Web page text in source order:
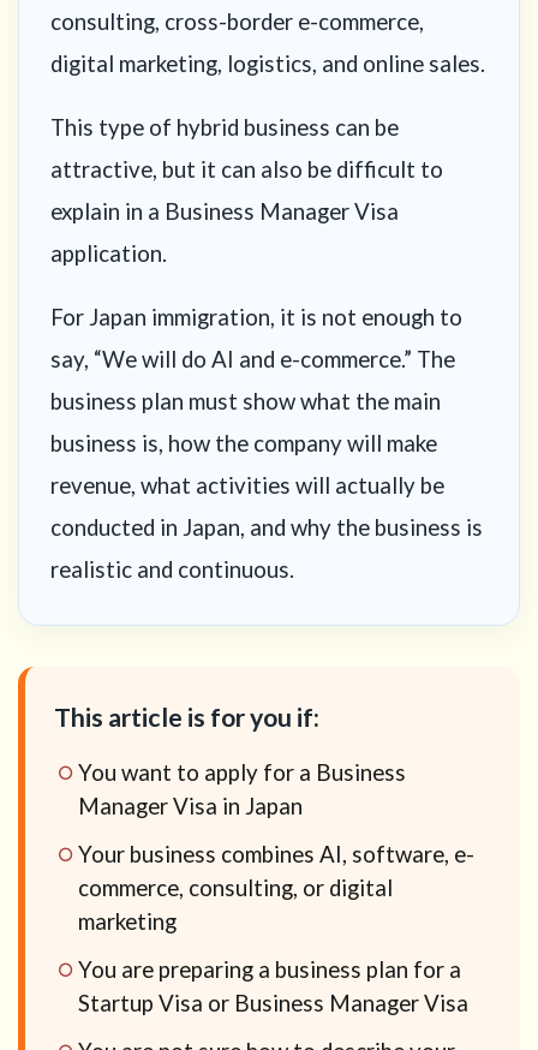
consulting, cross-border e-commerce,
digital marketing, logistics, and online sales.
This type of hybrid business can be
attractive, but it can also be difficult to
explain in a Business Manager Visa
application.
For Japan immigration, it is not enough to
say, “We will do AI and e-commerce.” The
business plan must show what the main
business is, how the company will make
revenue, what activities will actually be
conducted in Japan, and why the business is
realistic and continuous.
This article is for you if:
You want to apply for a Business
Manager Visa in Japan
Your business combines AI, software, e-
commerce, consulting, or digital
marketing
You are preparing a business plan for a
Startup Visa or Business Manager Visa